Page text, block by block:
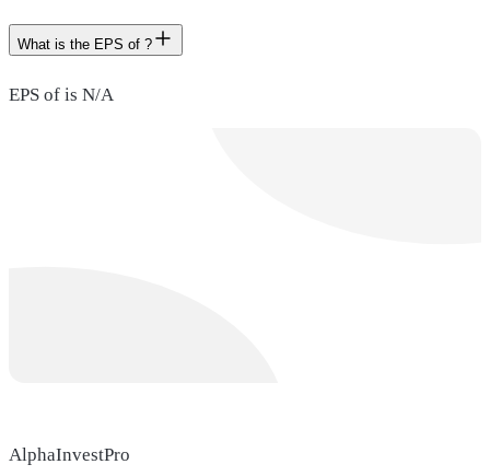
What is the EPS of ?
EPS of is N/A
AlphaInvestPro